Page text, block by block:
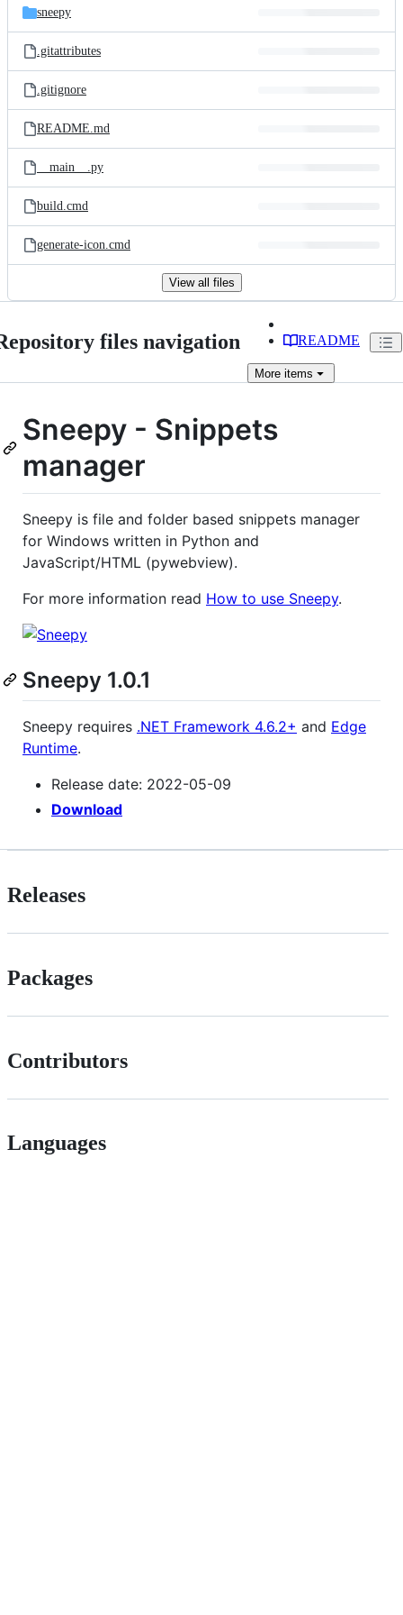
sneepy
.gitattributes
.gitignore
README.md
__main__.py
build.cmd
generate-icon.cmd
View all files
files navigation README
More items
Sneepy - Snippets
manager
Sneepy is file and folder based snippets manager
for Windows written in Python and
JavaScript/HTML (pywebview).
For more information read How to use Sneepy.
Sneepy 1.0.1
Sneepy requires .NET Framework 4.6.2+ and Edge
Runtime.
Release date: 2022-05-09
Download
Releases
Packages
Contributors
Languages